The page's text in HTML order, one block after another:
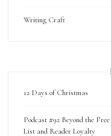
Writing Craft
12 Days of Christmas
Podcast #92 Beyond the
List and Reader Loyalty